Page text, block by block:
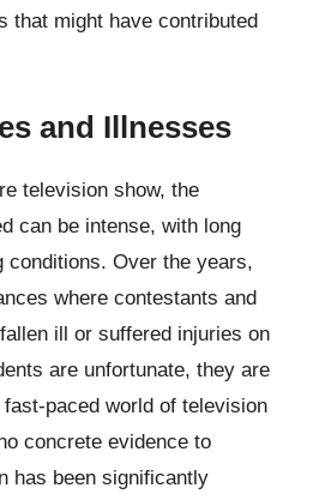
that might have contributed
and Illnesses
television show, the
can be intense, with long
conditions. Over the years,
where contestants and
ill or suffered injuries on
are unfortunate, they are
paced world of television
concrete evidence to
has been significantly